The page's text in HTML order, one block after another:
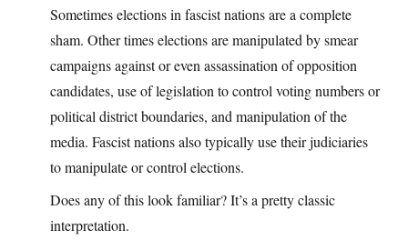
Sometimes elections in fascist nations are a complete
sham. Other times elections are manipulated by smear
campaigns against or even assassination of opposition
candidates, use of legislation to control voting numbers or
political district boundaries, and manipulation of the
media. Fascist nations also typically use their judiciaries
to manipulate or control elections.
Does any of this look familiar? It’s a pretty classic
interpretation.